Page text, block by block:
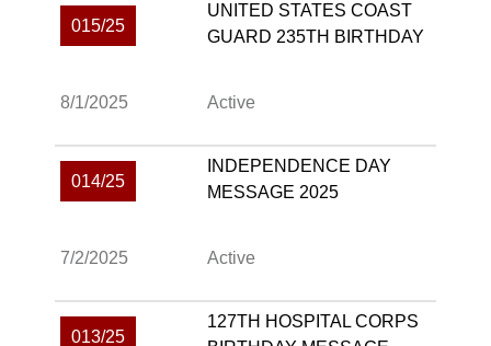
015/25
UNITED STATES COAST
GUARD 235TH BIRTHDAY
8/1/2025 Active
014/25
INDEPENDENCE DAY
MESSAGE 2025
7/2/2025 Active
013/25
127TH HOSPITAL CORPS